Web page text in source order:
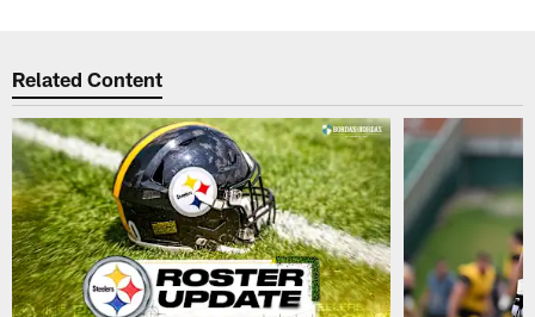
Related Content